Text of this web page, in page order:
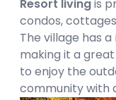
Resort livingis
condos,
The village has
making it a
to enjoy the
community with